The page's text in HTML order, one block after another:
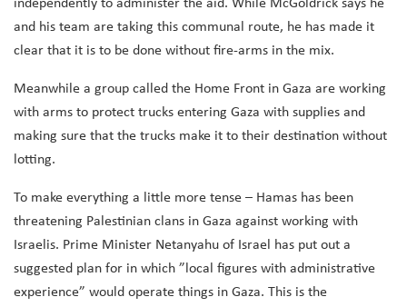
independently to administer the aid. While McGoldrick says he
and his team are taking this communal route, he has made it
clear that it is to be done without fire-arms in the mix.
Meanwhile a group called the Home Front in Gaza are working
with arms to protect trucks entering Gaza with supplies and
making sure that the trucks make it to their destination without
lotting.
To make everything a little more tense – Hamas has been
threatening Palestinian clans in Gaza against working with
Israelis. Prime Minister Netanyahu of Israel has put out a
suggested plan for in which ​​”local figures with administrative
experience” would operate things in Gaza. This is the